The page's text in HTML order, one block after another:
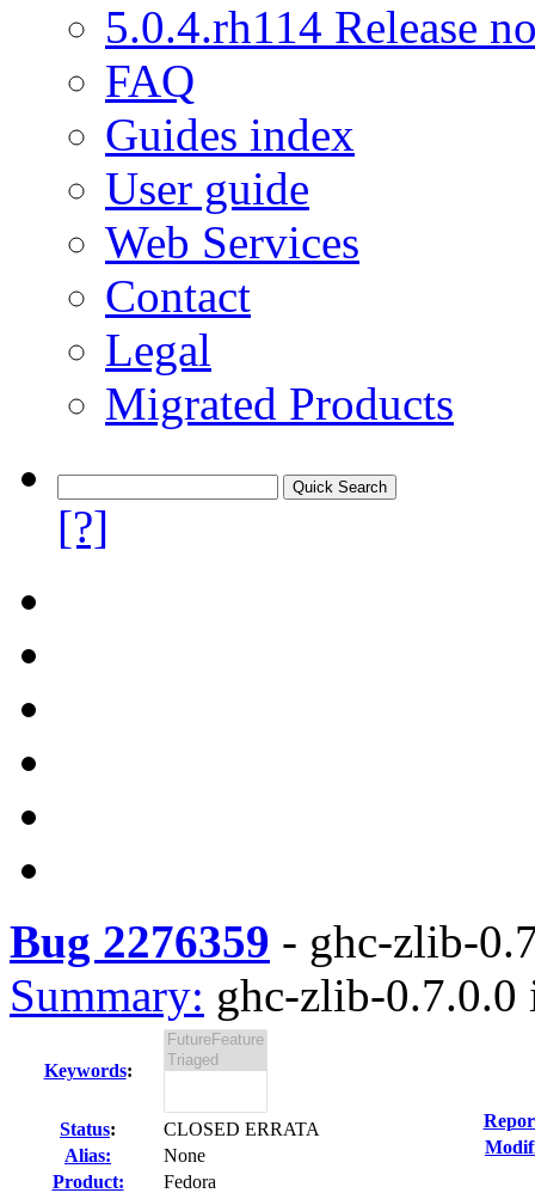
5.0.4.rh114 Release
FAQ
Guides index
User guide
Web Services
Contact
Legal
Migrated Products
[?]
Bug 2276359 - ghc-zlib-
Summary: ghc-zlib-0.7.0.0
Keywords:
Status:
CLOSED ERRATA
Alias:
None
Product:
Fedora